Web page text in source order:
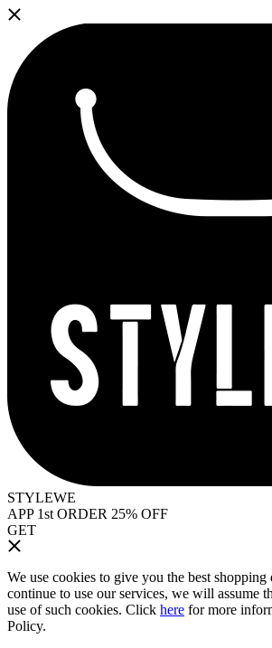
STYLEWE
APP 1st ORDER 25% OFF
GET
We use cookies to give you the best
continue to use our services, we will assume
use of such cookies. Click here for more
Policy.